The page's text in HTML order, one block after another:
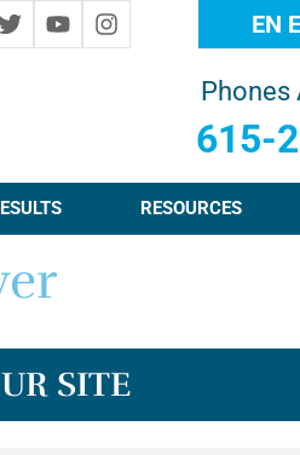
EN
Phones
615-
RESOURCES
SITE